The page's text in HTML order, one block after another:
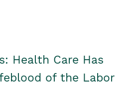
Health Care Has
of the Labor